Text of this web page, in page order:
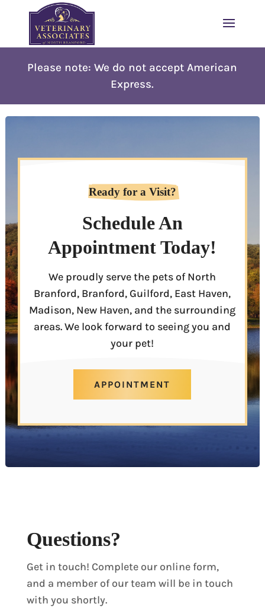
Please note: We do not accept American
Express.
Ready for a Visit?
Schedule An
Appointment Today!
We proudly serve the pets of North
Branford, Branford, Guilford, East Haven,
Madison, New Haven, and the surrounding
areas. We look forward to seeing you and
your pet!
APPOINTMENT
Questions?
Get in touch! Complete our online form,
and a member of our team will be in touch
with you shortly.